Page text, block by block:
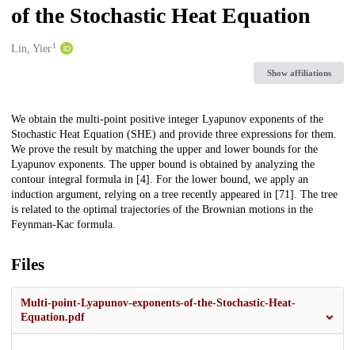
of the Stochastic Heat Equation
Creators
Lin, Yier1
Show affiliations
Description
We obtain the multi-point positive integer Lyapunov exponents of the
Stochastic Heat Equation (SHE) and provide three expressions for them.
We prove the result by matching the upper and lower bounds for the
Lyapunov exponents. The upper bound is obtained by analyzing the
contour integral formula in [4]. For the lower bound, we apply an
induction argument, relying on a tree recently appeared in [71]. The tree
is related to the optimal trajectories of the Brownian motions in the
Feynman-Kac formula.
Files
Multi-point-Lyapunov-exponents-of-the-Stochastic-Heat-
Equation.pdf